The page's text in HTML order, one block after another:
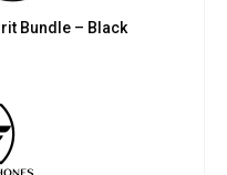
Bundle – Black